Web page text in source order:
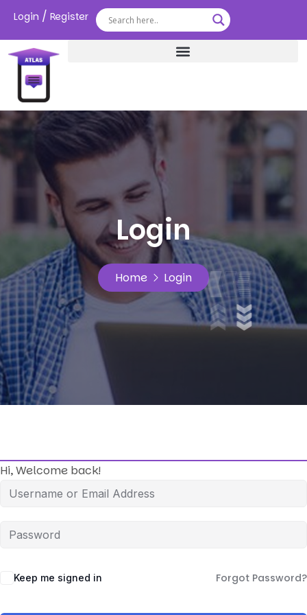
Login / Register
Login
Home Login
Hi, Welcome back!
Keep me signed in Forgot Password?